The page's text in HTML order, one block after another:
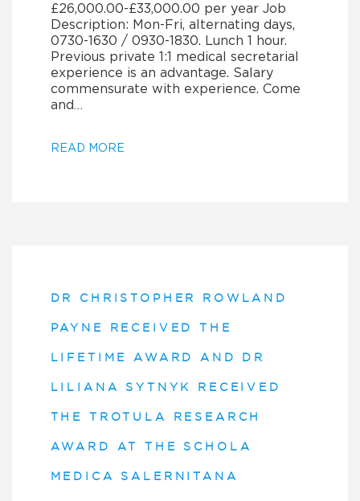
£26,000.00-£33,000.00 per year Job
Description: Mon-Fri, alternating days,
0730-1630 / 0930-1830. Lunch 1 hour.
Previous private 1:1 medical secretarial
experience is an advantage. Salary
commensurate with experience. Come
and…
READ MORE
DR CHRISTOPHER ROWLAND
PAYNE RECEIVED THE
LIFETIME AWARD AND DR
LILIANA SYTNYK RECEIVED
THE TROTULA RESEARCH
AWARD AT THE SCHOLA
MEDICA SALERNITANA